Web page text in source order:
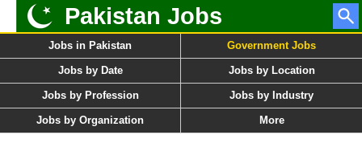
Pakistan Jobs
Jobs in Pakistan Government Jobs
Jobs by Date Jobs by Location
Jobs by Profession Jobs by Industry
Jobs by Organization More